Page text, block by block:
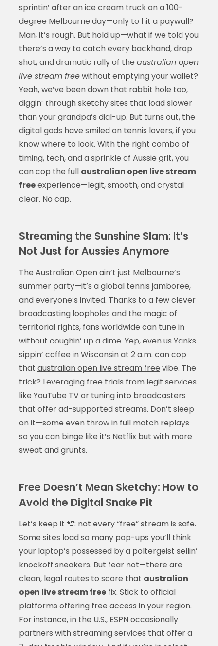
sprintin’ after an ice cream truck on a 100-
degree Melbourne day—only to hit a paywall?
Man, it’s rough. But hold up—what if we told you
there’s a way to catch every backhand, drop
shot, and dramatic rally of the australian open
live stream freewithout emptying your wallet?
Yeah, we’ve been down that rabbit hole too,
diggin’ through sketchy sites that load slower
than your grandpa’s dial-up. But turns out, the
digital gods have smiled on tennis lovers, if you
know where to look. With the right combo of
timing, tech, and a sprinkle of Aussie grit, you
can cop the full australian open live stream
freeexperience—legit, smooth, and crystal
clear. No cap.
Streaming the Sunshine Slam: It’s
Not Just for Aussies Anymore
The Australian Open ain’t just Melbourne’s
summer party—it’s a global tennis jamboree,
and everyone’s invited. Thanks to a few clever
broadcasting loopholes and the magic of
territorial rights, fans worldwide can tune in
without coughin’ up a dime. Yep, even us Yanks
sippin’ coffee in Wisconsin at 2 a.m. can cop
that australian open live stream free vibe. The
trick? Leveraging free trials from legit services
like YouTube TV or tuning into broadcasters
that offer ad-supported streams. Don’t sleep
on it—some even throw in full match replays
so you can binge like it’s Netflix but with more
sweat and grunts.
Free Doesn’t Mean Sketchy: How to
Avoid the Digital Snake Pit
Let’s keep it 💯: not every “free” stream is safe.
Some sites load so many pop-ups you’ll think
your laptop’s possessed by a poltergeist sellin’
knockoff sneakers. But fear not—there are
clean, legal routes to score that australian
open live stream freefix. Stick to official
platforms offering free access in your region.
For instance, in the U.S., ESPN occasionally
partners with streaming services that offer a